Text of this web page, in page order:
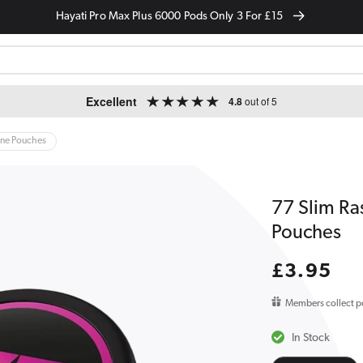
Hayati Pro Max Plus 6000 Pods Only 3 For £15
Excellent 4.8out of 5
Pouches
77 Slim
Pouches
Regular
£3.95
Members collect
In Stock